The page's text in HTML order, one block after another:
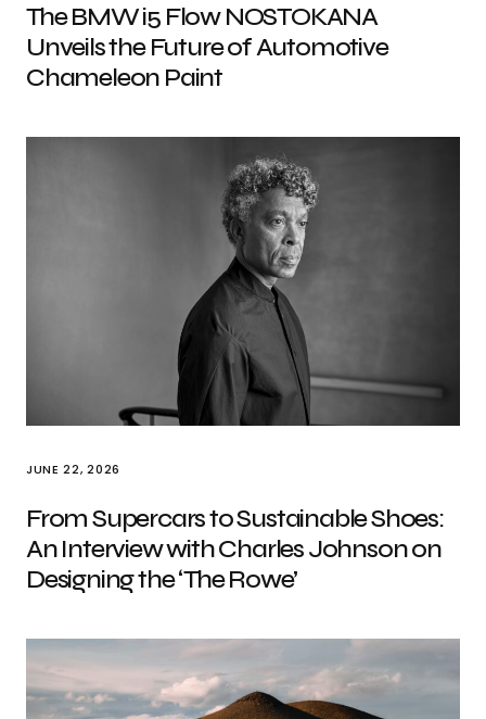
The BMW i5 Flow NOSTOKANA
Unveils the Future of Automotive
Chameleon Paint
JUNE 22, 2026
From Supercars to Sustainable Shoes:
An Interview with Charles Johnson on
Designing the ‘The Rowe’